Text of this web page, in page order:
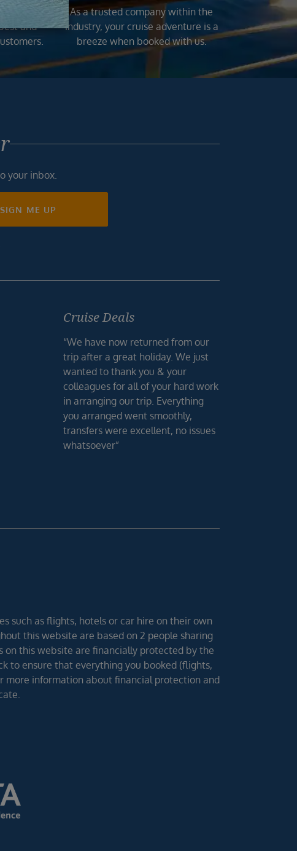
the
and
As a trusted company within the
industry, your cruise adventure is a
breeze when booked with us.
your inbox.
SIGN ME UP
Cruise Deals
“We have now returned from our
trip after a great holiday. We just
wanted to thank you & your
colleagues for all of your hard work
in arranging our trip. Everything
you arranged went smoothly,
transfers were excellent, no issues
whatsoever”
such as flights, hotels or car hire on their own
this website are based on 2 people sharing
on this website are financially protected by the
to ensure that everything you booked (flights,
more information about financial protection and